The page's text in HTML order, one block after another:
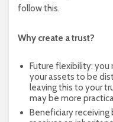
follow this.
Why create a trust?
Future flexibility: you
your assets to be
leaving this to your
may be more
Beneficiary